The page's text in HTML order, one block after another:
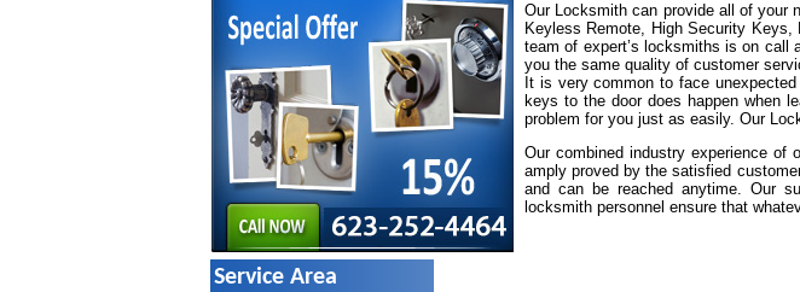
Our Locksmith can provide all of your
Keyless Remote, High Security
team of expert’s locksmiths is on call
you the same quality of customer
It is very common to face
keys to the door does happen when
problem for you just as easily. Our
Our combined industry experience of
amply proved by the satisfied
and can be reached anytime. Our
locksmith personnel ensure that
Service Area